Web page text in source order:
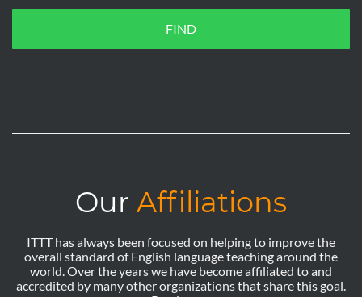
FIND
Our Affiliations
ITTT has always been focused on helping to improve the
overall standard of English language teaching around the
world. Over the years we have become affiliated to and
accredited by many other organizations that share this goal.